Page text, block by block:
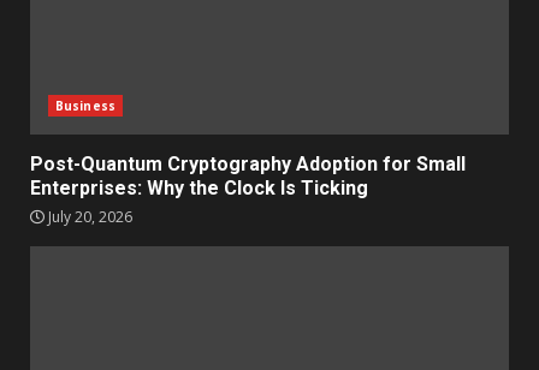
Business
Post-Quantum Cryptography Adoption for Small
Enterprises: Why the Clock Is Ticking
July 20, 2026